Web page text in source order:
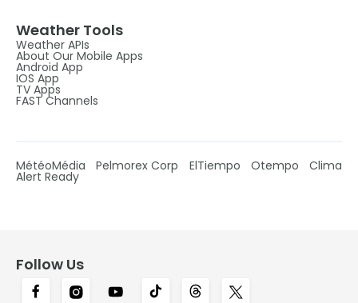
Weather Tools
Weather APIs
About Our Mobile Apps
Android App
IOS App
TV Apps
FAST Channels
MétéoMédia Pelmorex Corp ElTiempo Otempo Clima
Alert Ready
Follow Us